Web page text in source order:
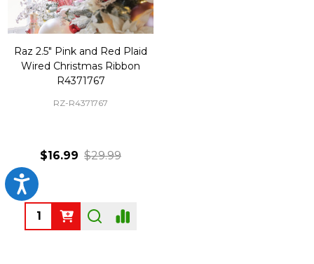
Accessibility
Raz 2.5" Pink and Red Plaid
Wired Christmas Ribbon
R4371767
RZ-R4371767
$16.99 $29.99
Quantity: